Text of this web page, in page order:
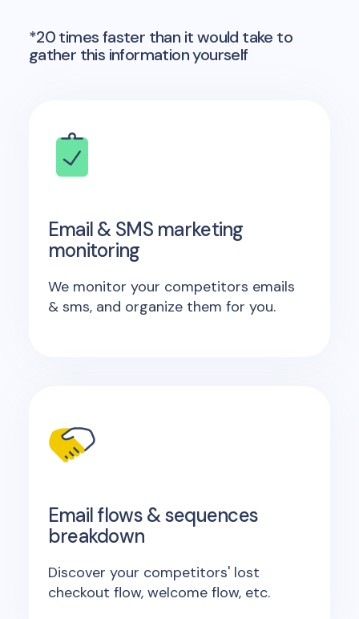
*20 times faster than it would take to
gather this information yourself
Email & SMS marketing
monitoring
We monitor your competitors emails
& sms, and organize them for you.
Email flows & sequences
breakdown
Discover your competitors' lost
checkout flow, welcome flow, etc.